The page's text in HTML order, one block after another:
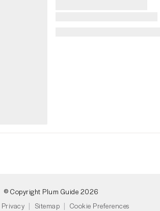
© Copyright Plum Guide 2026
Privacy Sitemap Cookie Preferences